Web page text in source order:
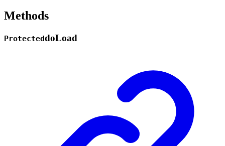
Methods
ProtecteddoLoad